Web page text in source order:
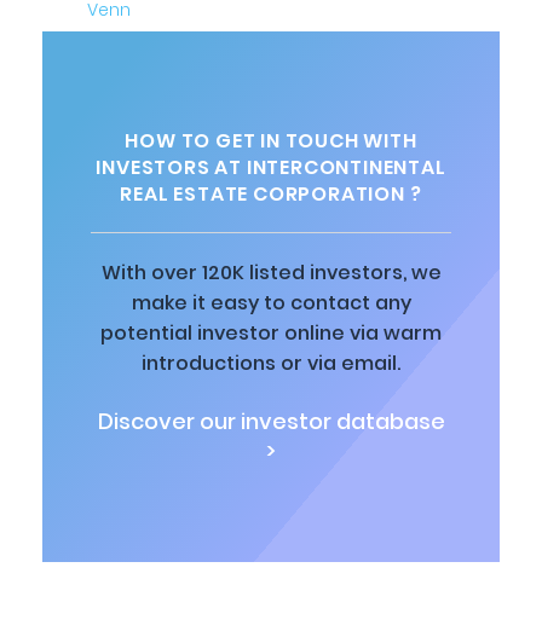
HOW TO GET IN TOUCH WITH
INVESTORS AT INTERCONTINENTAL
REAL ESTATE CORPORATION ?
With over 120K listed investors, we
make it easy to contact any
potential investor online via warm
introductions or via email.
Discover our investor database
>